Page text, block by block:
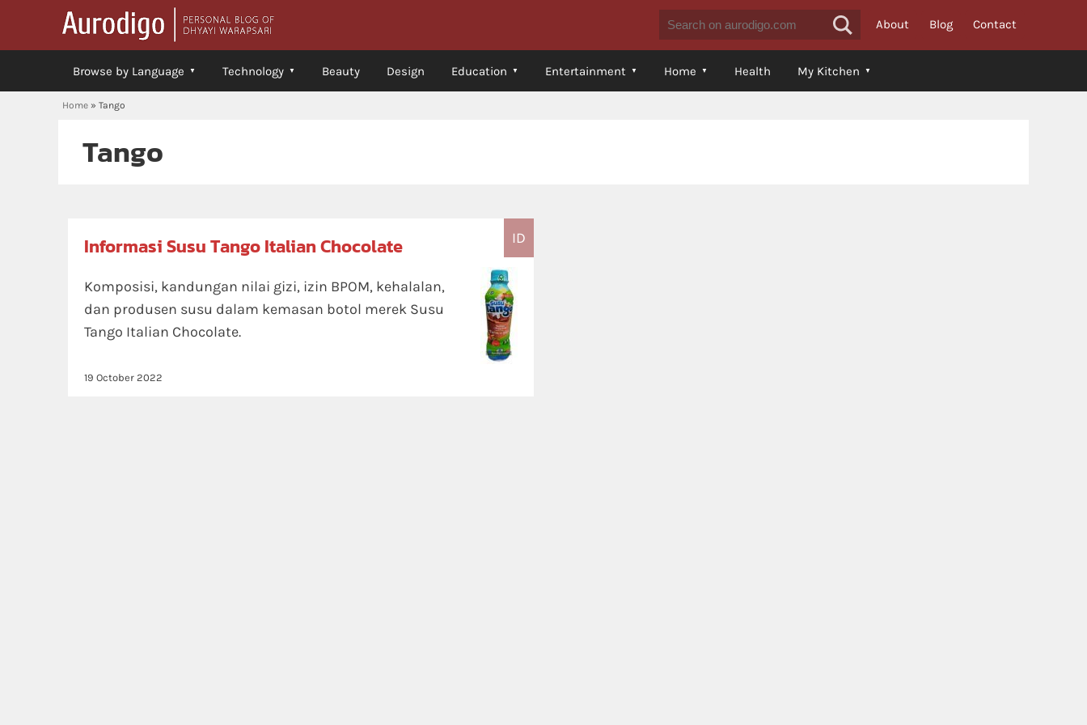
About Blog Contact
Browse by Language Technology Beauty Design Education Entertainment Home Health My Kitchen
Home » Tango
Tango
ID
Informasi Susu Tango Italian Chocolate
Komposisi, kandungan nilai gizi, izin BPOM, kehalalan,
dan produsen susu dalam kemasan botol merek Susu
Tango Italian Chocolate.
19 October 2022